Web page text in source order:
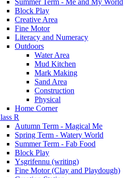
Summer Term - Me and My World
Block Play
Creative Area
Fine Motor
Literacy and Numeracy
Outdoors
Water Area
Mud Kitchen
Mark Making
Sand Area
Construction
Physical
Home Corner
R
Autumn Term - Magical Me
Spring Term - Watery World
Summer Term - Fab Food
Block Play
Ysgrifennu (writing)
Fine Motor (Clay and Playdough)